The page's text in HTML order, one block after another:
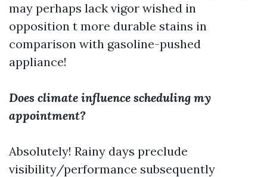
may perhaps lack vigor wished in
opposition t more durable stains in
comparison with gasoline-pushed
appliance!
Does climate influence scheduling my
appointment?
Absolutely! Rainy days preclude
visibility/performance subsequently